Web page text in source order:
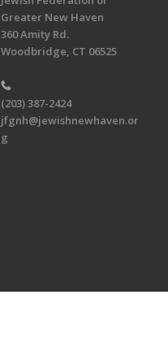
Greater New Haven
360 Amity Rd.
Woodbridge, CT 06525
(203) 387-2424
jfgnh@jewishnewhaven.or
g